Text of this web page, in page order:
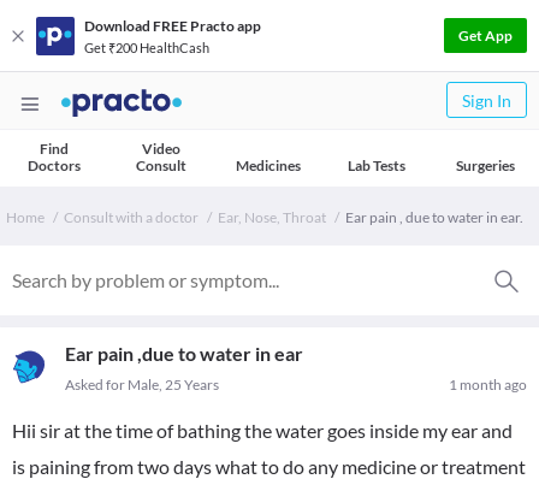
Download FREE Practo app
Get ₹200 HealthCash
Get App
Sign In
Find
Doctors
Video
Consult
Medicines Lab Tests Surgeries
Home Consult with a doctor Ear, Nose, Throat Ear pain , due to water in ear.
Ear pain ,due to water in ear
1 month ago
Asked for Male, 25 Years
Hii sir at the time of bathing the water goes inside my ear and
is paining from two days what to do any medicine or treatment